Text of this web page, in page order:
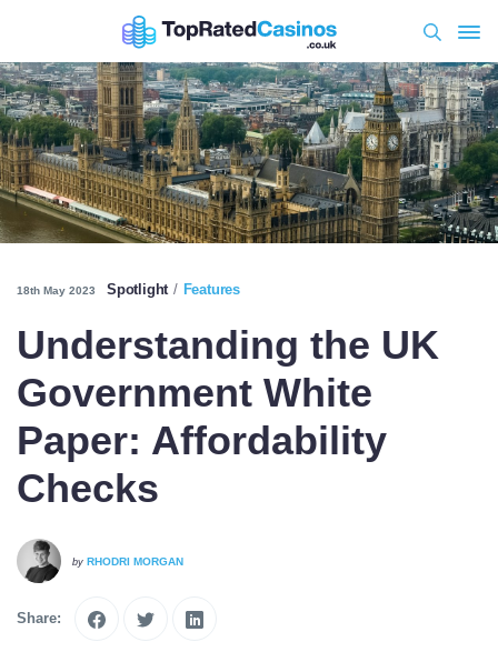
18th May 2023 Spotlight Features
Understanding the UK
Government White
Paper: Affordability
Checks
by RHODRI MORGAN
Share: